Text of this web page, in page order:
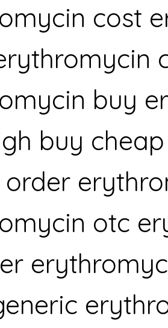
cost
buy
buy
order
otc